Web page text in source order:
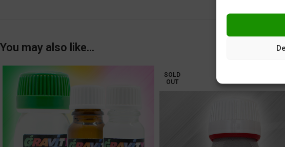
You may also like…
SOLD
OUT